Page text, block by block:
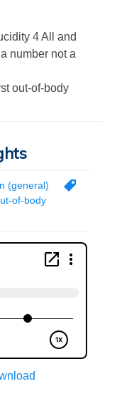
4 All and
number not a
out-of-body
(general)
of-body